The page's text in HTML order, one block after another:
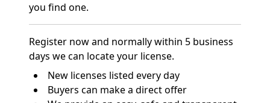
you find one.
Register now and normally within 5 business
days we can locate your license.
New licenses listed every day
Buyers can make a direct offer